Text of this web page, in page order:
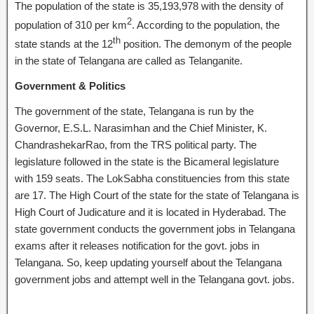
The population of the state is 35,193,978 with the density of
population of 310 per km2. According to the population, the
state stands at the 12th position. The demonym of the people
in the state of Telangana are called as Telanganite.
Government & Politics
The government of the state, Telangana is run by the
Governor, E.S.L. Narasimhan and the Chief Minister, K.
ChandrashekarRao, from the TRS political party. The
legislature followed in the state is the Bicameral legislature
with 159 seats. The LokSabha constituencies from this state
are 17. The High Court of the state for the state of Telangana is
High Court of Judicature and it is located in Hyderabad. The
state government conducts the government jobs in Telangana
exams after it releases notification for the govt. jobs in
Telangana. So, keep updating yourself about the Telangana
government jobs and attempt well in the Telangana govt. jobs.